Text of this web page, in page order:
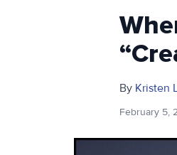
By Kristen
February 5,